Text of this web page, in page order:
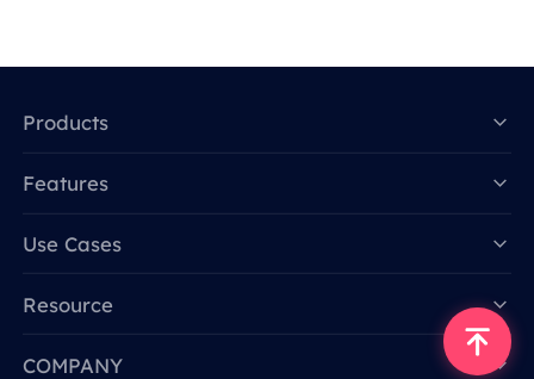
Products
Features
Use Cases
Resource
COMPANY